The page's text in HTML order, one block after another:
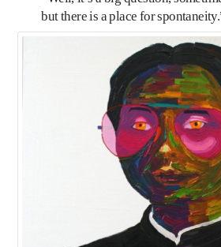
but there is a place for